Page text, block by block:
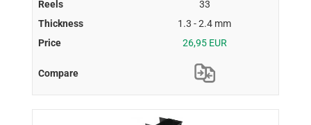
33
1.3 - 2.4 mm
26,95 EUR